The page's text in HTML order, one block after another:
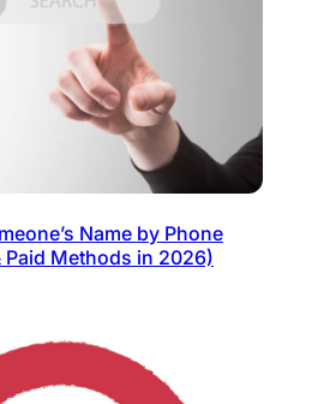
Name by Phone
Paid Methods in 2026)